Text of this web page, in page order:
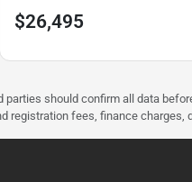
$26,495
should confirm all data
registration fees, finance